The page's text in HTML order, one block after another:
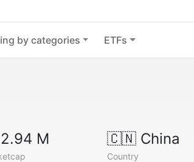
by categories ETFs
M 🇨🇳China
Country